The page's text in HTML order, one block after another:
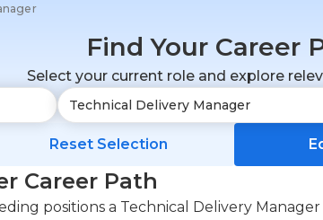
Find Your Career
Select your current role and explore
Reset Selection
Career Path
positions a Technical Delivery